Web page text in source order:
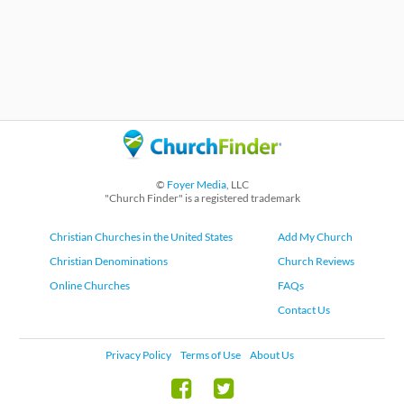
© Foyer Media, LLC
"Church Finder" is a registered trademark
Christian Churches in the United States
Christian Denominations
Online Churches
Add My Church
Church Reviews
FAQs
Contact Us
Privacy Policy Terms of Use About Us